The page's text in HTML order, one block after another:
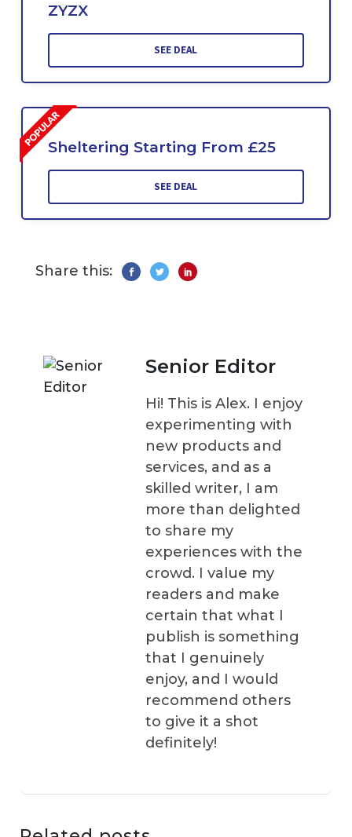
ZYZX
SEE DEAL
Sheltering Starting From £25
SEE DEAL
Share this:
Senior Editor
Hi! This is Alex. I enjoy
experimenting with
new products and
services, and as a
skilled writer, I am
more than delighted
to share my
experiences with the
crowd. I value my
readers and make
certain that what I
publish is something
that I genuinely
enjoy, and I would
recommend others
to give it a shot
definitely!